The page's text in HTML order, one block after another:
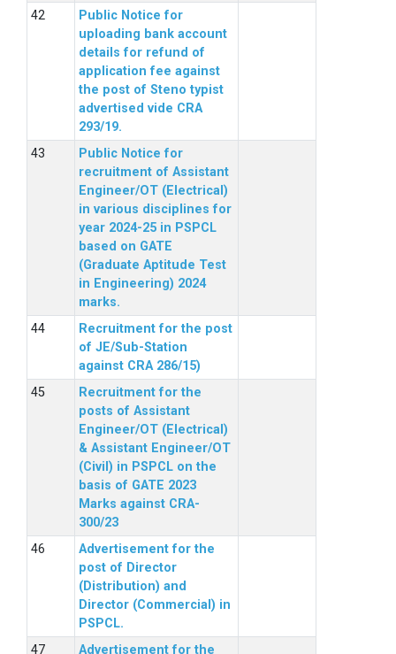
Public Notice for
uploading bank account
details for refund of
application fee against
the post of Steno typist
advertised vide CRA
293/19.
Public Notice for
recruitment of Assistant
Engineer/OT (Electrical)
in various disciplines for
year 2024-25 in PSPCL
based on GATE
(Graduate Aptitude Test
in Engineering) 2024
marks.
Recruitment for the post
of JE/Sub-Station
against CRA 286/15)
Recruitment for the
posts of Assistant
Engineer/OT (Electrical)
& Assistant Engineer/OT
(Civil) in PSPCL on the
basis of GATE 2023
Marks against CRA-
300/23
Advertisement for the
post of Director
(Distribution) and
Director (Commercial) in
PSPCL.
Advertisement for the